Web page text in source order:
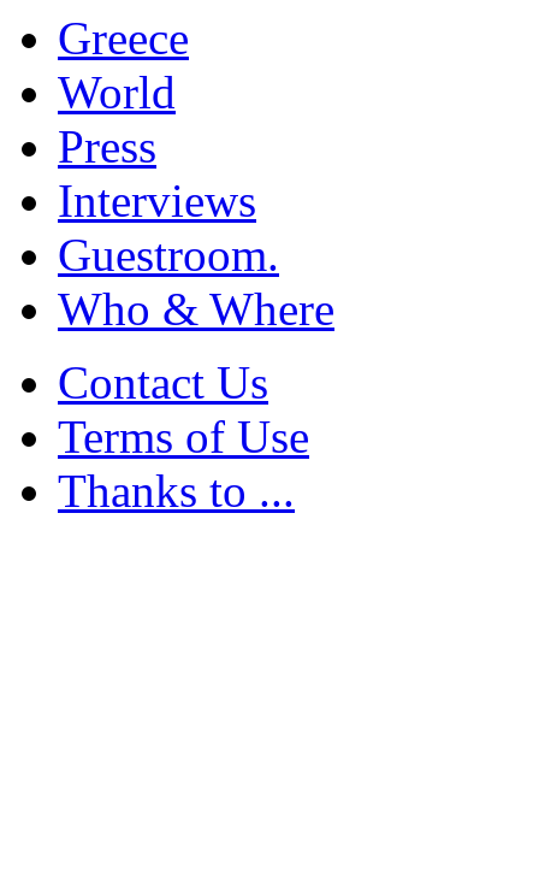
Greece
World
Press
Interviews
Guestroom.
Who & Where
Contact Us
Terms of Use
Thanks to ...